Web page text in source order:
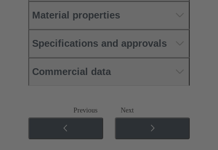
Material properties
Specifications and approvals
Commercial data
Previous Next